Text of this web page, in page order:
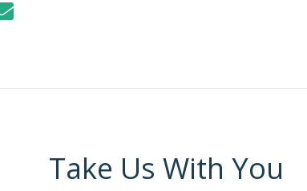
Take Us With You